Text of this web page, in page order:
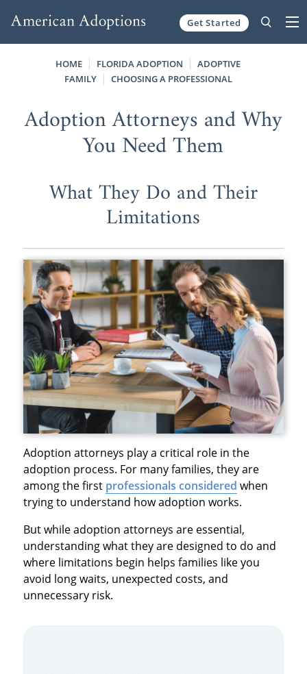
Get Started
HOME FLORIDA ADOPTION
ADOPTIVE
FAMILY
CHOOSING A PROFESSIONAL
Adoption Attorneys and Why
You Need Them
What They Do and Their
Limitations
Adoption attorneys play a critical role in the
adoption process. For many families, they are
among the first professionals considered when
trying to understand how adoption works.
But while adoption attorneys are essential,
understanding what they are designed to do and
where limitations begin helps families like you
avoid long waits, unexpected costs, and
unnecessary risk.